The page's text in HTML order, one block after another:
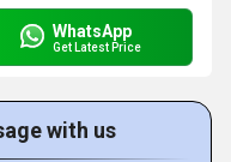
WhatsApp
Get Latest Price
with us